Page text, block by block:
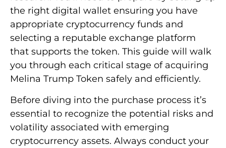
the right digital wallet ensuring you have
appropriate cryptocurrency funds and
selecting a reputable exchange platform
that supports the token. This guide will walk
you through each critical stage of acquiring
Melina Trump Token safely and efficiently.
Before diving into the purchase process it’s
essential to recognize the potential risks and
volatility associated with emerging
cryptocurrency assets. Always conduct your